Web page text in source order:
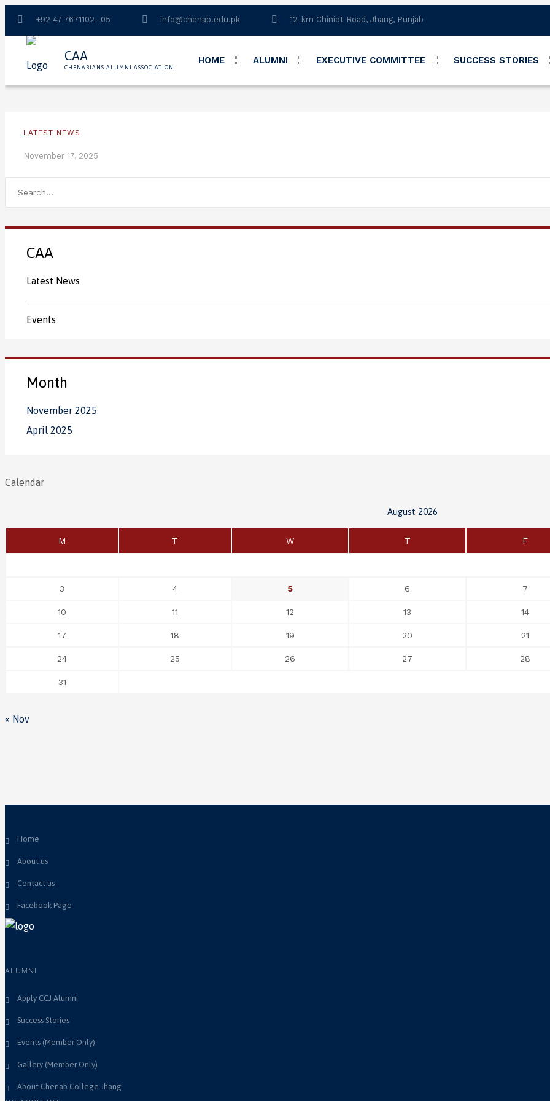
+92 47 7671102- 05 info@chenab.edu.pk 12-km Chiniot Road, Jhang, Punjab
CAA
CHENABIANS ALUMNI ASSOCIATION
HOME ALUMNI EXECUTIVE COMMITTEE SUCCESS STORIES
LATEST NEWS
November 17, 2025
CAA
Latest News
Events
Month
November 2025
April 2025
Calendar
August 2026
M T W T F
3 4 5 6 7
10 11 12 13 14
17 18 19 20 21
24 25 26 27 28
31
« Nov
Home
About us
Contact us
Facebook Page
ALUMNI
Apply CCJ Alumni
Success Stories
Events (Member Only)
Gallery (Member Only)
About Chenab College Jhang